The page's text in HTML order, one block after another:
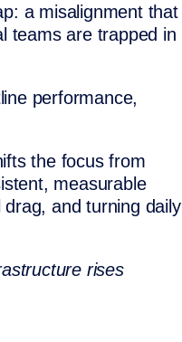
a misalignment that
teams are trapped in
performance,
the focus from
measurable
and turning daily
rises